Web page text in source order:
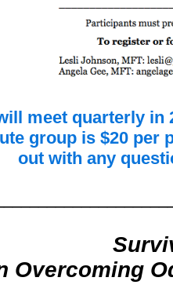
meet quarterly in
group is $20 per
out with any
Overcoming